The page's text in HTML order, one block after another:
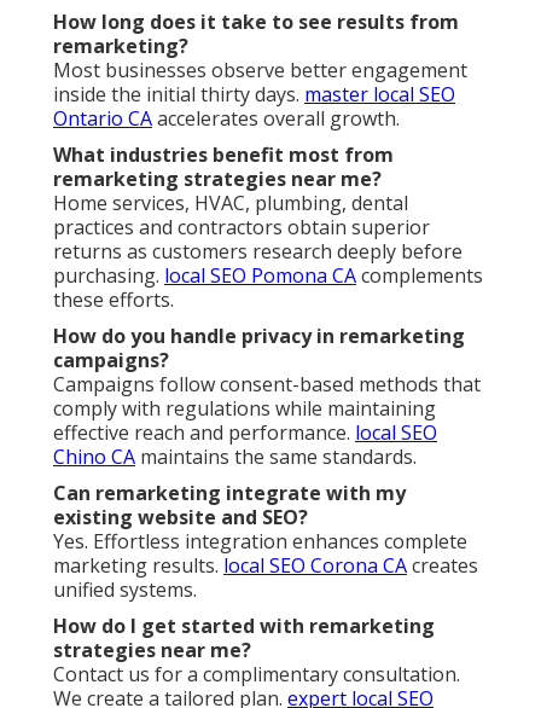
How long does it take to see results from
remarketing?
Most businesses observe better engagement
inside the initial thirty days. master local SEO
Ontario CAaccelerates overall growth.
What industries benefit most from
remarketing strategies near me?
Home services, HVAC, plumbing, dental
practices and contractors obtain superior
returns as customers research deeply before
purchasing. local SEO Pomona CAcomplements
these efforts.
How do you handle privacy in remarketing
campaigns?
Campaigns follow consent-based methods that
comply with regulations while maintaining
effective reach and performance. local SEO
Chino CA maintains the same standards.
Can remarketing integrate with my
existing website and SEO?
Yes. Effortless integration enhances complete
marketing results. local SEO Corona CAcreates
unified systems.
How do I get started with remarketing
strategies near me?
Contact us for a complimentary consultation.
We create a tailored plan. expert local SEO